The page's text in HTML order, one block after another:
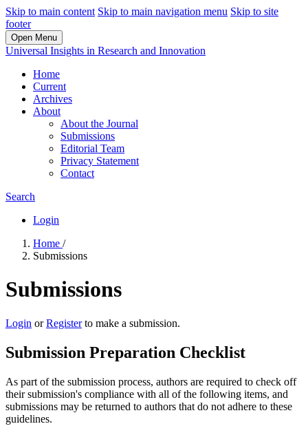
Skip to main content Skip to main navigation menu Skip to site
footer
Open Menu
Universal Insights in Research and Innovation
Home
Current
Archives
About
About the Journal
Submissions
Editorial Team
Privacy Statement
Contact
Search
Login
Home /
Submissions
Submissions
Login orRegisterto make a submission.
Submission Preparation Checklist
As part of the submission process, authors are required to check off
their submission's compliance with all of the following items, and
submissions may be returned to authors that do not adhere to these
guidelines.